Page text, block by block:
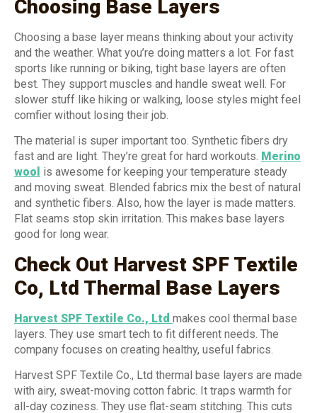
Choosing Base Layers
Choosing a base layer means thinking about your activity
and the weather. What you’re doing matters a lot. For fast
sports like running or biking, tight base layers are often
best. They support muscles and handle sweat well. For
slower stuff like hiking or walking, loose styles might feel
comfier without losing their job.
The material is super important too. Synthetic fibers dry
fast and are light. They’re great for hard workouts. Merino
wool is awesome for keeping your temperature steady
and moving sweat. Blended fabrics mix the best of natural
and synthetic fibers. Also, how the layer is made matters.
Flat seams stop skin irritation. This makes base layers
good for long wear.
Check Out Harvest SPF Textile
Co, Ltd Thermal Base Layers
Harvest SPF Textile Co., Ltd makes cool thermal base
layers. They use smart tech to fit different needs. The
company focuses on creating healthy, useful fabrics.
Harvest SPF Textile Co., Ltd thermal base layers are made
with airy, sweat-moving cotton fabric. It traps warmth for
all-day coziness. They use flat-seam stitching. This cuts